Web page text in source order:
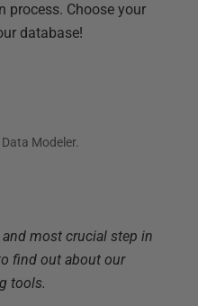
process. Choose your
database!
Modeler.
most crucial step in
find out about our
tools.